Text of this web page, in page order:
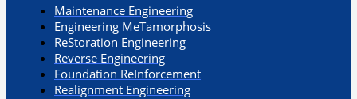
Maintenance Engineering
Engineering MeTamorphosis
ReStoration Engineering
Reverse Engineering
Foundation ReInforcement
Realignment Engineering​